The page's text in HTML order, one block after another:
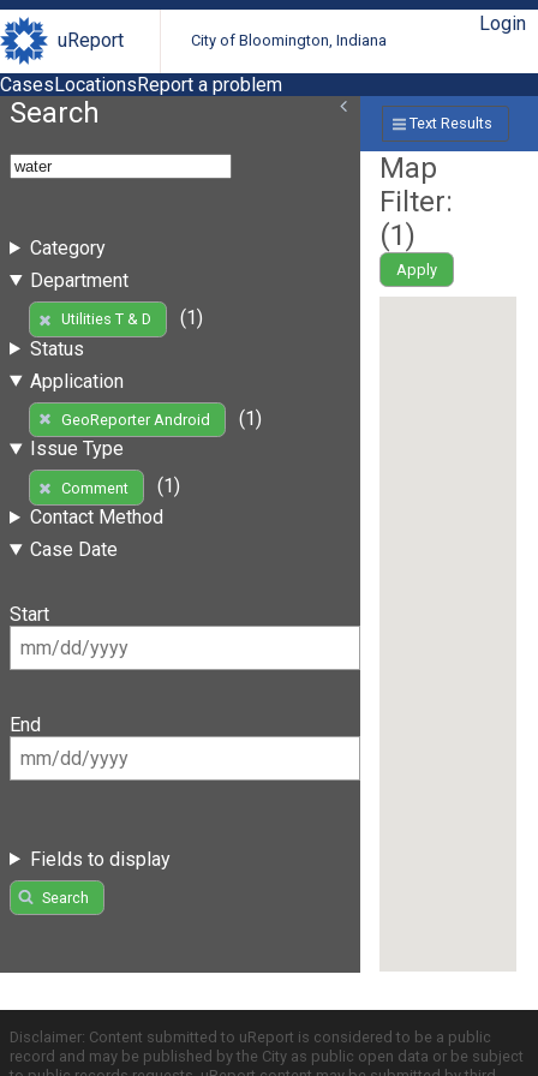
uReport City of Bloomington, Indiana
Login
CasesLocationsReport a problem
Search
Category
Department
Utilities T & D
(1)
Status
Application
GeoReporter Android
(1)
Issue Type
Comment
(1)
Contact Method
Case Date
Start
End
Fields to display
Search
Text Results
Map
Filter:
(1)
Apply
Disclaimer: Content submitted to uReport is considered to be a public
record and may be published by the City as public open data or be subject